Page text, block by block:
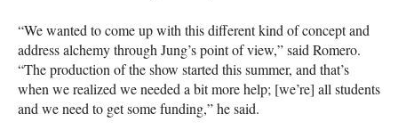
“We wanted to come up with this different kind of concept and
address alchemy through Jung’s point of view,” said Romero.
“The production of the show started this summer, and that’s
when we realized we needed a bit more help; [we’re] all students
and we need to get some funding,” he said.